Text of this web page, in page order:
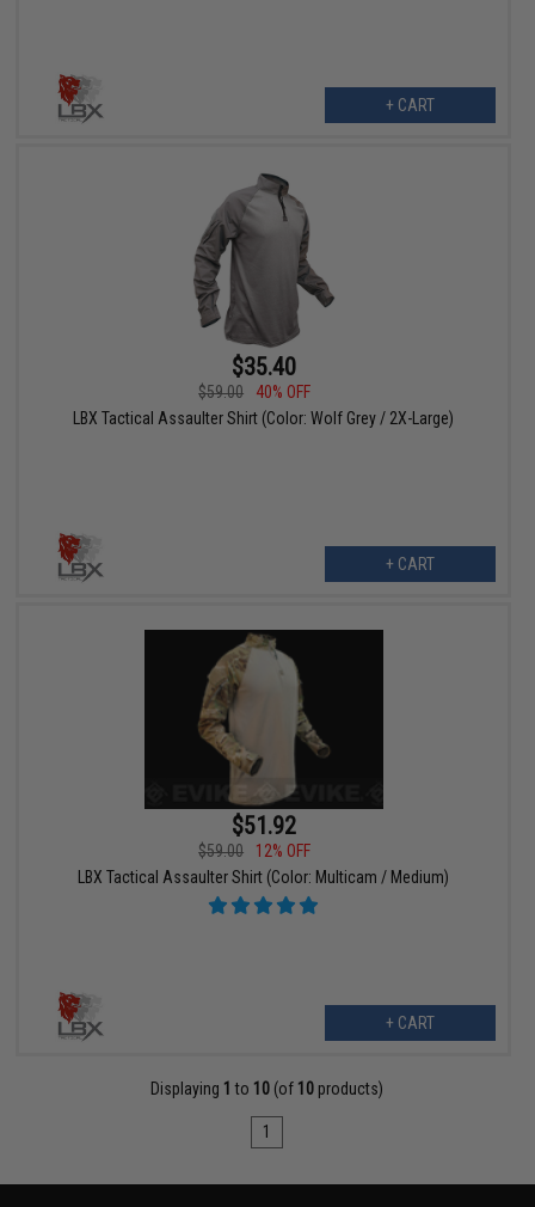
+ CART
$35.40
$59.00
40% OFF
LBX Tactical Assaulter Shirt (Color: Wolf Grey / 2X-Large)
+ CART
$51.92
$59.00
12% OFF
LBX Tactical Assaulter Shirt (Color: Multicam / Medium)
+ CART
Displaying 1 to 10 (of 10 products)
1